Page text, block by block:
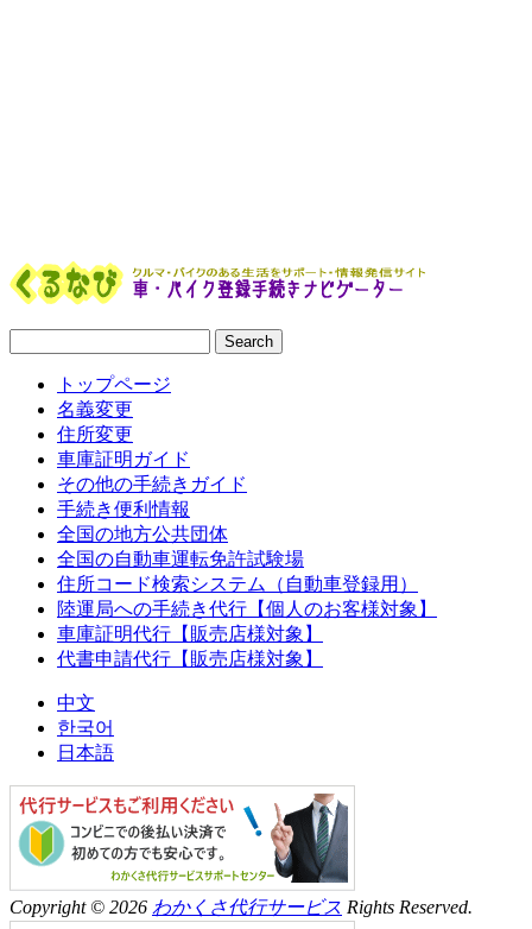
トップページ
名義変更
住所変更
車庫証明ガイド
その他の手続きガイド
手続き便利情報
全国の地方公共団体
全国の自動車運転免許試験場
住所コード検索システム（自動車登録用）
陸運局への手続き代行【個人のお客様対象】
車庫証明代行【販売店様対象】
代書申請代行【販売店様対象】
中文
한국어
日本語
Copyright © 2026 わかくさ代行サービス Rights Reserved.